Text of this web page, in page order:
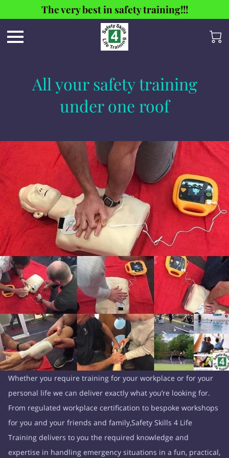
The very best in safety training!!!
All your safety training
under one roof
Whether you require training for your workplace or for your
personal life we can deliver exactly what you’re looking for.
From regulated workplace certification to bespoke workshops
for you and your friends and family,Safety Skills 4 Life
Training delivers to you the required knowledge and
expertise in handling emergency situations in a fun, practical,